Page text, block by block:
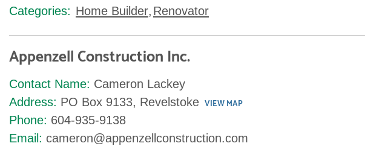
Categories: Home Builder, Renovator
Appenzell Construction Inc.
Contact Name: Cameron Lackey
Address: PO Box 9133, Revelstoke VIEW MAP
Phone: 604-935-9138
Email: cameron@appenzellconstruction.com